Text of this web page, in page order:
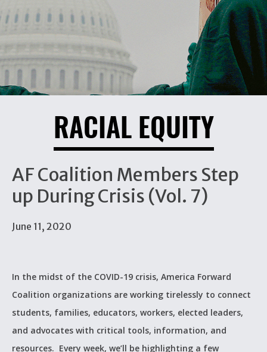
RACIAL EQUITY
AF Coalition Members Step
up During Crisis (Vol. 7)
June 11, 2020
In the midst of the COVID-19 crisis, America Forward
Coalition organizations are working tirelessly to connect
students, families, educators, workers, elected leaders,
and advocates with critical tools, information, and
resources. Every week, we’ll be highlighting a few